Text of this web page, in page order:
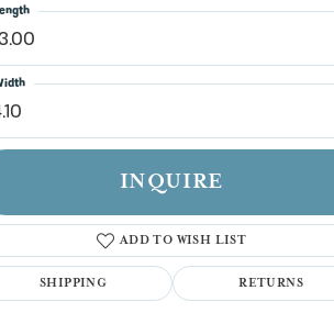
Click to zoom
INQUIRE
ADD TO WISH LIST
SHIPPING RETURNS